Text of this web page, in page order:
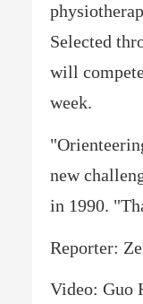
Selected
will
week.
new
in 1990.
Reporter:
Video: Guo